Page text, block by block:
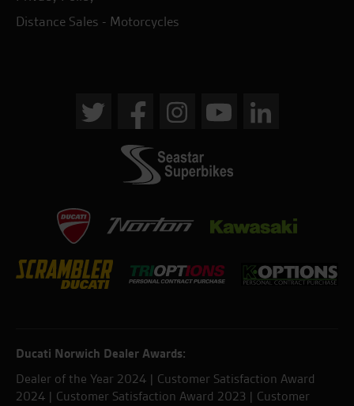
Distance Sales - Motorcycles
Ducati Norwich Dealer Awards:
Dealer of the Year 2024 | Customer Satisfaction Award
2024 | Customer Satisfaction Award 2023 | Customer